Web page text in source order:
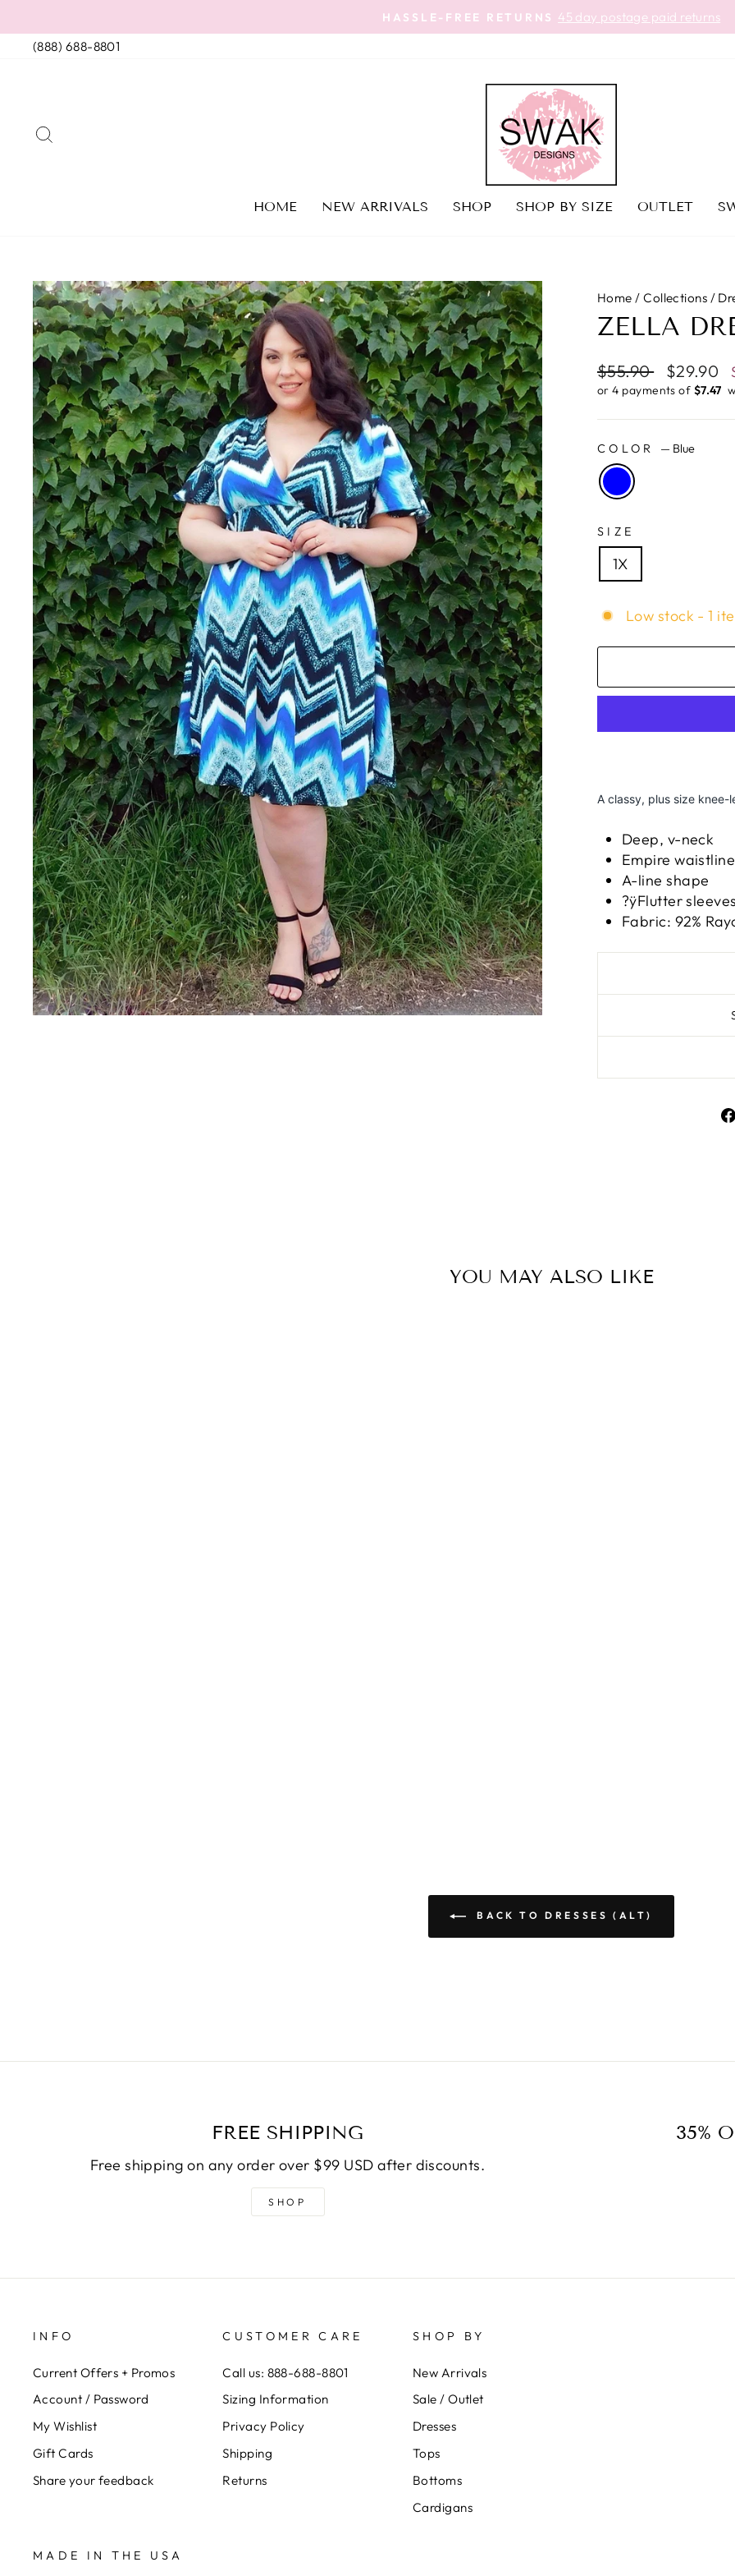
to
content
Pause
HASSLE-FREE RETURNS 45 day postage paid returns
(888) 688-8801
HOME NEW ARRIVALS SHOP SHOP BY SIZE OUTLET
Home / Collections /
ZELLA
Regular
price
$55.90
Sale
price
$29.90
or 4 payments of $7.47 ​
COLOR — Blue
SIZE
1X
Low stock - 1
A classy, plus size
Deep, v-neck
Empire waistline
A-line shape
?ÿFlutter sleeves
Fabric: 92%
YOU MAY ALSO LIKE
BACK TO DRESSES (ALT)
FREE SHIPPING
Free shipping on any order over $99 USD after discounts.
SHOP
35%
INFO
Current Offers + Promos
Account / Password
My Wishlist
Gift Cards
Share your feedback
CUSTOMER CARE
Call us: 888-688-8801
Sizing Information
Privacy Policy
Shipping
Returns
SHOP BY
New Arrivals
Sale / Outlet
Dresses
Tops
Bottoms
Cardigans
MADE IN THE USA